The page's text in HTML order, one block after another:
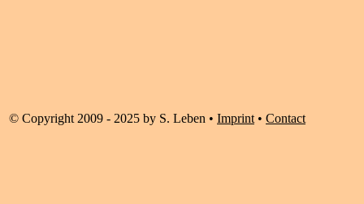
© Copyright 2009 - 2025 by S. Leben • Imprint • Contact